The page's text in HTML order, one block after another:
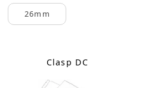
26mm
Clasp DC